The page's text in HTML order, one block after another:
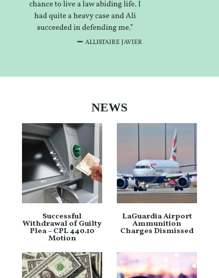
ALLISTAIRE JAVIER
NEWS
Successful
Withdrawal of Guilty
Plea – CPL 440.10
Motion
LaGuardia Airport
Ammunition
Charges Dismissed